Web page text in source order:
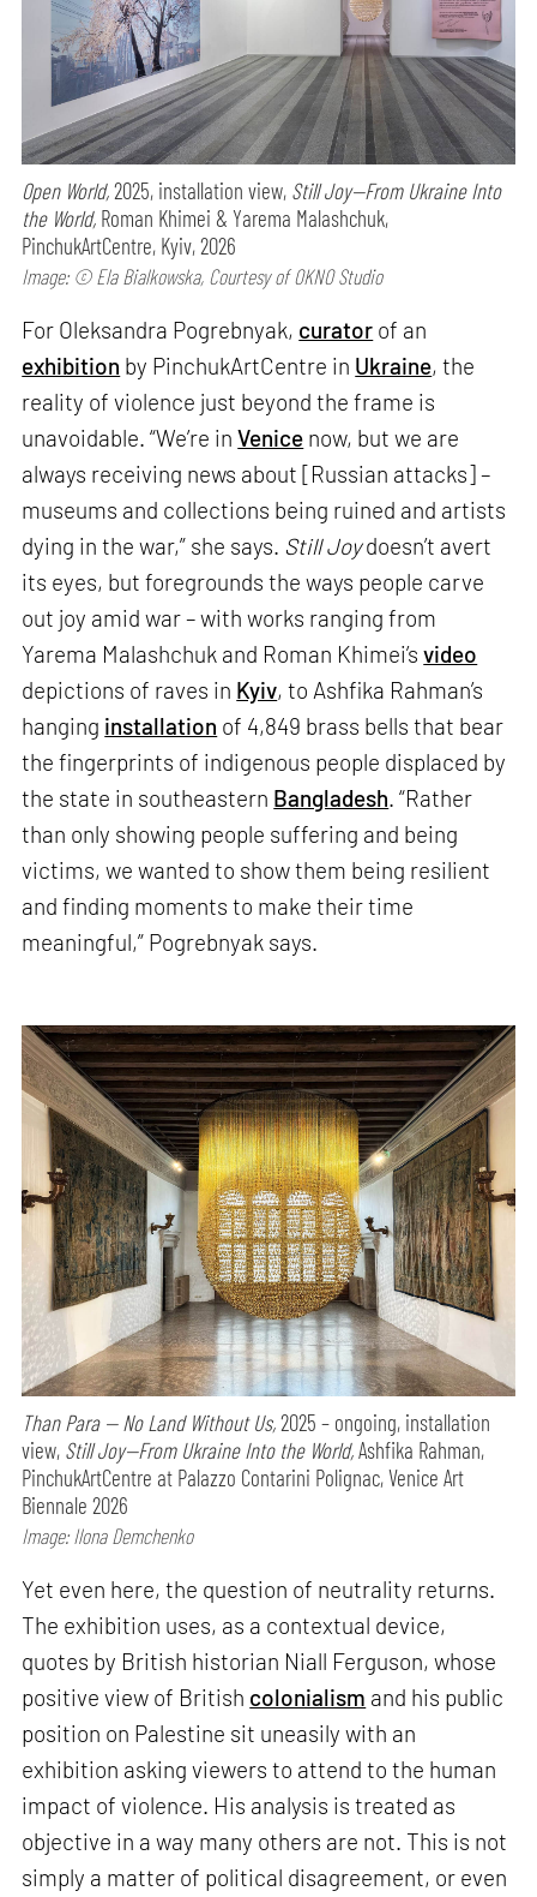
Open World,2025, installation view, Still Joy—From Ukraine Into
the World, Roman Khimei & Yarema Malashchuk,
PinchukArtCentre, Kyiv, 2026
Image: © Ela Bialkowska, Courtesy of OKNO Studio
For Oleksandra Pogrebnyak, curator of an
exhibition by PinchukArtCentre in Ukraine, the
reality of violence just beyond the frame is
unavoidable. “We’re inVenice now, but we are
always receiving news about [Russian attacks] –
museums and collections being ruined and artists
dying in the war,” she says. Still Joydoesn’t avert
its eyes, but foregrounds the ways people carve
out joy amid war – with works ranging from
Yarema Malashchuk and Roman Khimei’svideo
depictions of raves in Kyiv, to Ashfika Rahman’s
hanging installation of 4,849 brass bells that bear
the fingerprints of indigenous people displaced by
the state in southeastern Bangladesh. “Rather
than only showing people suffering and being
victims, we wanted to show them being resilient
and finding moments to make their time
meaningful,” Pogrebnyak says.
Than Para — No Land Without Us,2025 – ongoing, installation
view, Still Joy—From Ukraine Into the World,Ashfika Rahman,
PinchukArtCentre at Palazzo Contarini Polignac, Venice Art
Biennale 2026
Image: Ilona Demchenko
Yet even here, the question of neutrality returns.
The exhibition uses, as a contextual device,
quotes by British historian Niall Ferguson, whose
positive view of British colonialism and his public
position on Palestine sit uneasily with an
exhibition asking viewers to attend to the human
impact of violence. His analysis is treated as
objective in a way many others are not. This is not
simply a matter of political disagreement, or even